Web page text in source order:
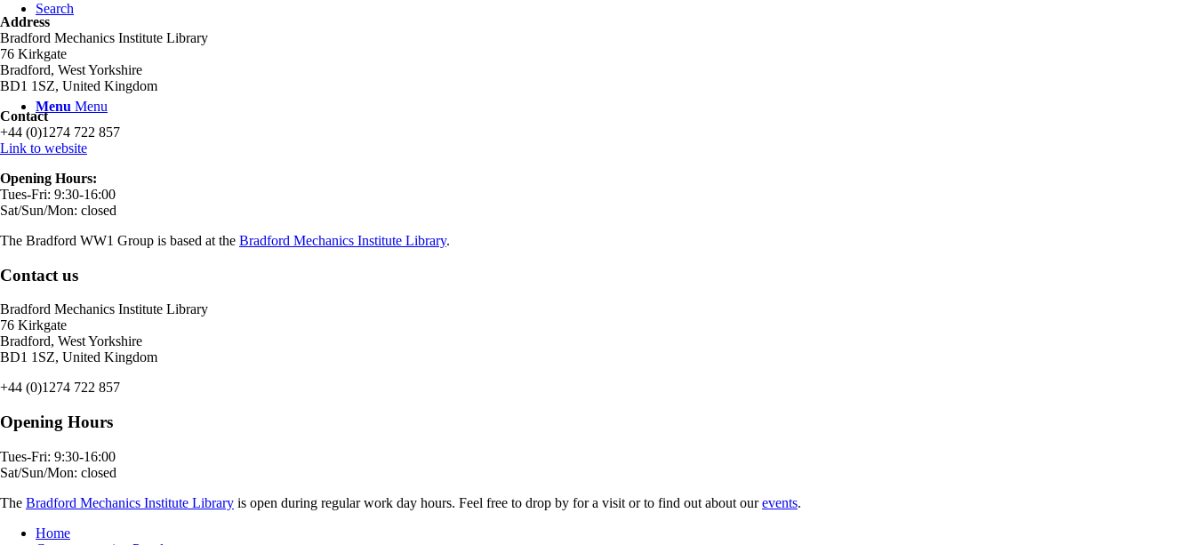
Search
Menu Menu
Address
Bradford Mechanics Institute Library
76 Kirkgate
Bradford, West Yorkshire
BD1 1SZ, United Kingdom
Contact
+44 (0)1274 722 857
Link to website
Opening Hours:
Tues-Fri: 9:30-16:00
Sat/Sun/Mon: closed
The Bradford WW1 Group is based at the Bradford Mechanics Institute Library.
Contact us
Bradford Mechanics Institute Library
76 Kirkgate
Bradford, West Yorkshire
BD1 1SZ, United Kingdom
+44 (0)1274 722 857
Opening Hours
Tues-Fri: 9:30-16:00
Sat/Sun/Mon: closed
The Bradford Mechanics Institute Library is open during regular work day hours. Feel free to drop by for a visit or to find out about ourevents.
Home